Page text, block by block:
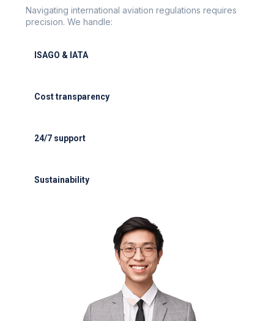
Navigating international aviation regulations requires
precision. We handle:
ISAGO & IATA
Cost transparency
24/7 support
Sustainability